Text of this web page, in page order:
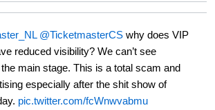
@TicketmasterCS why does VIP
reduced visibility? We can’t see
main stage. This is a total scam and
especially after the shit show of
pic.twitter.com/fcWnwvabmu